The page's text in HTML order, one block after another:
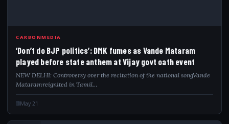
CARBONMEDIA
‘Don’t do BJP politics’: DMK fumes as Vande Mataram
played before state anthem at Vijay govt oath event
NEW DELHI: Controversy over the recitation of the national songVande
Mataramreignited in Tamil…
May 21